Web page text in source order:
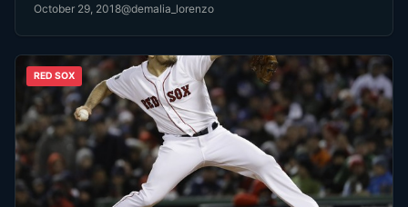
October 29, 2018@demalia_lorenzo
RED SOX